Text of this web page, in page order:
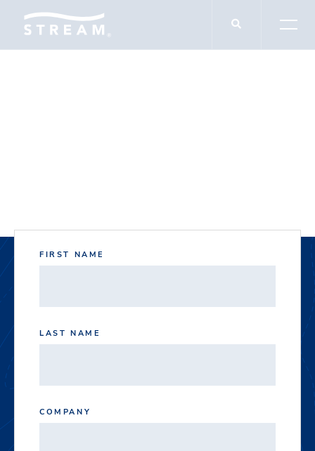
FIRST NAME
LAST NAME
COMPANY